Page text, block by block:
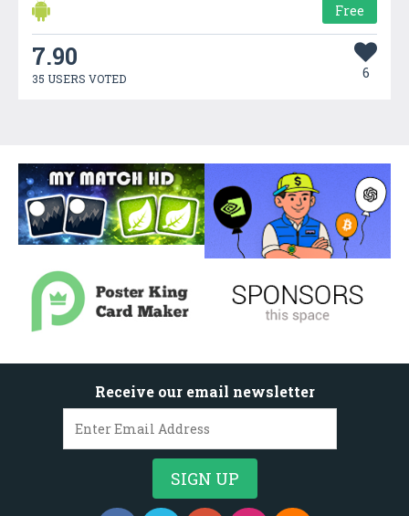
Free
7.90
35 USERS VOTED 6
Receive our email newsletter